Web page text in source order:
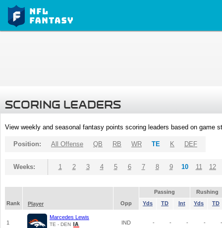
SCORING LEADERS
View weekly and seasonal fantasy points scoring leaders based on game
Position: All Offense QB RB WR TE K DEF
Weeks: 1 2 3 4 5 6 7 8 9 10 11 12
Passing
Rushing
Rank
Player Opp Yds TD Int Yds TD
1
Marcedes Lewis
TE - DEN IND - - - - -